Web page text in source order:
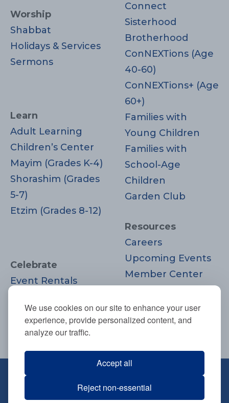
We use cookies on our site to enhance your user
experience, provide personalized content, and
analyze our traffic.
Accept all
Reject non-essential
Worship
Shabbat
Holidays & Services
Sermons
Learn
Adult Learning
Children’s Center
Mayim (Grades K-4)
Shorashim (Grades
5-7)
Etzim (Grades 8-12)
Celebrate
Event Rentals
Moments
Connect
Sisterhood
Brotherhood
ConNEXTions (Age
40-60)
ConNEXTions+ (Age
60+)
Families with
Young Children
Families with
School-Age
Children
Garden Club
Resources
Careers
Upcoming Events
Member Center
Donate
Join